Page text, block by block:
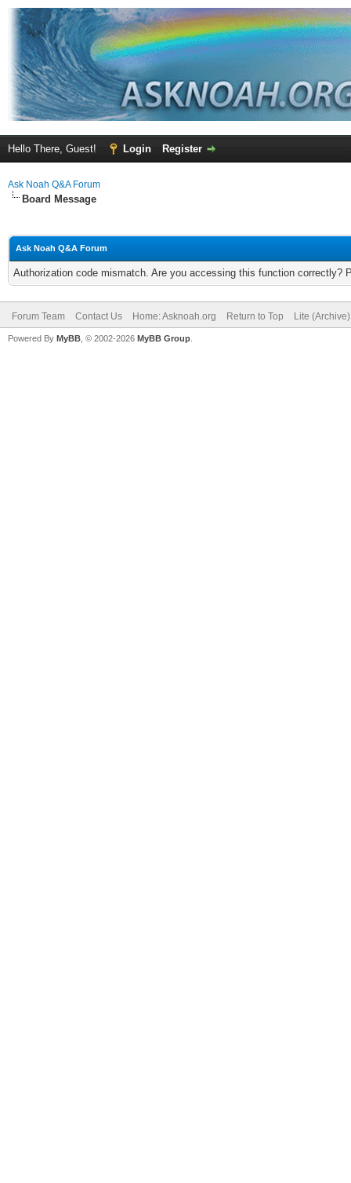
Hello There, Guest! Login Register
Ask Noah Q&A Forum
Board Message
Ask Noah Q&A Forum
Authorization code mismatch. Are you accessing this function correctly?
Forum Team Contact Us Home: Asknoah.org Return to Top Lite
Powered By MyBB , © 2002-2026 MyBB Group